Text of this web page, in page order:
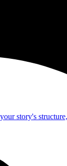
story's